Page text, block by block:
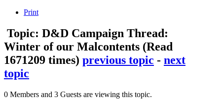
Print
Topic: D&D Campaign Thread:
Winter of our Malcontents (Read
1671209 times) previous topic - next
topic
0 Members and 3 Guests are viewing this topic.